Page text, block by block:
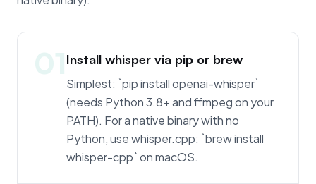
01Install whisper via pip or brew
Simplest: `pip install openai-whisper`
(needs Python 3.8+ and ffmpeg on your
PATH). For a native binary with no
Python, use whisper.cpp: `brew install
whisper-cpp` on macOS.